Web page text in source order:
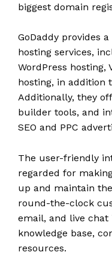
biggest domain
GoDaddy provides
hosting services,
WordPress hosting,
hosting, in addition
Additionally, they
builder tools, and
SEO and PPC
The user-friendly
regarded for
up and maintain
round-the-clock
email, and live
knowledge base,
resources.